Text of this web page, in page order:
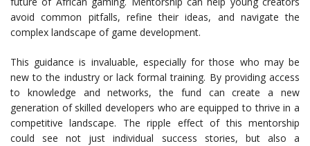
avoid common pitfalls, refine their ideas, and navigate the
complex landscape of game development.
This guidance is invaluable, especially for those who may be
new to the industry or lack formal training. By providing access
to knowledge and networks, the fund can create a new
generation of skilled developers who are equipped to thrive in a
competitive landscape. The ripple effect of this mentorship
could see not just individual success stories, but also a